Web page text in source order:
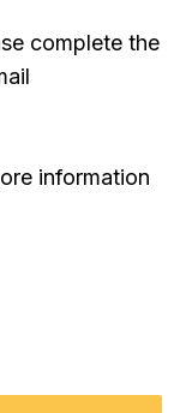
complete the
information